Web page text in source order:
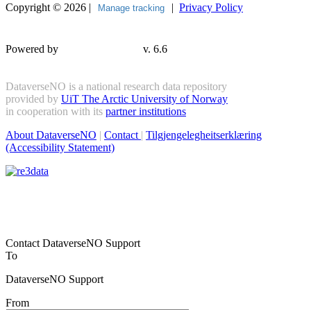
Copyright © 2026 | Manage tracking | Privacy Policy
Powered by v. 6.6
DataverseNO is a national research data repository
provided by UiT The Arctic University of Norway
in cooperation with its partner institutions
About DataverseNO | Contact | Tilgjengelegheitserklæring
(Accessibility Statement)
Contact DataverseNO Support
To
DataverseNO Support
From